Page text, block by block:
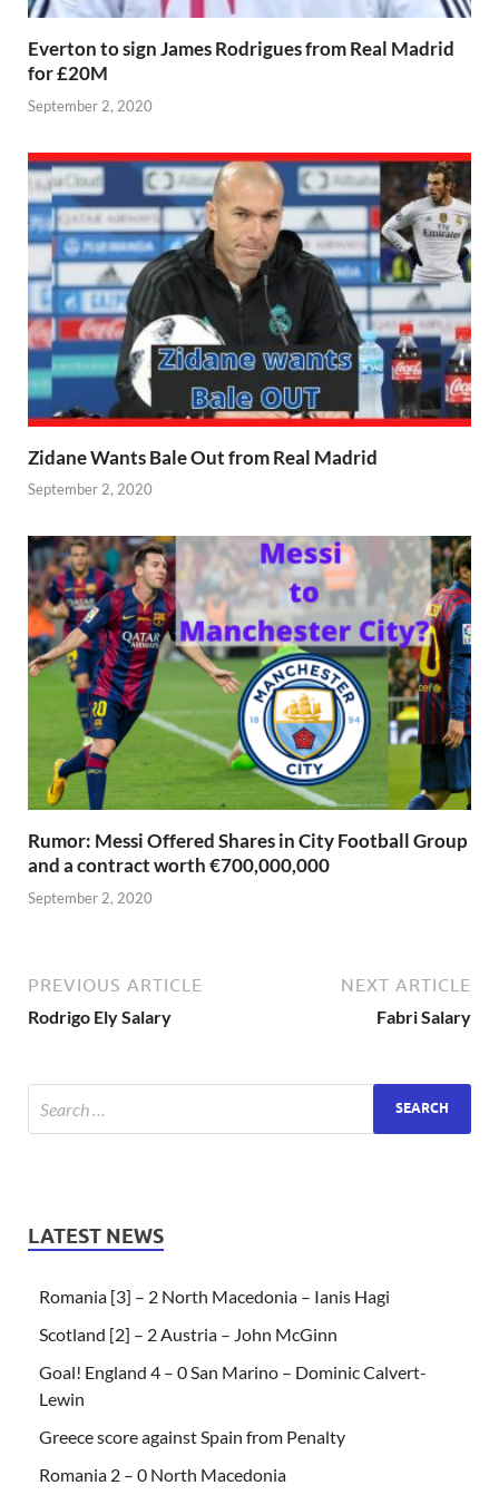
Everton to sign James Rodrigues from Real Madrid
for £20M
September 2, 2020
Zidane Wants Bale Out from Real Madrid
September 2, 2020
Rumor: Messi Offered Shares in City Football Group
and a contract worth €700,000,000
September 2, 2020
PREVIOUS ARTICLE
Rodrigo Ely Salary
NEXT ARTICLE
Fabri Salary
LATEST NEWS
Romania [3] – 2 North Macedonia – Ianis Hagi
Scotland [2] – 2 Austria – John McGinn
Goal! England 4 – 0 San Marino – Dominic Calvert-
Lewin
Greece score against Spain from Penalty
Romania 2 – 0 North Macedonia